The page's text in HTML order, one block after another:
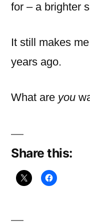
for – a brighter
It still makes
years ago.
What are you
Share this: